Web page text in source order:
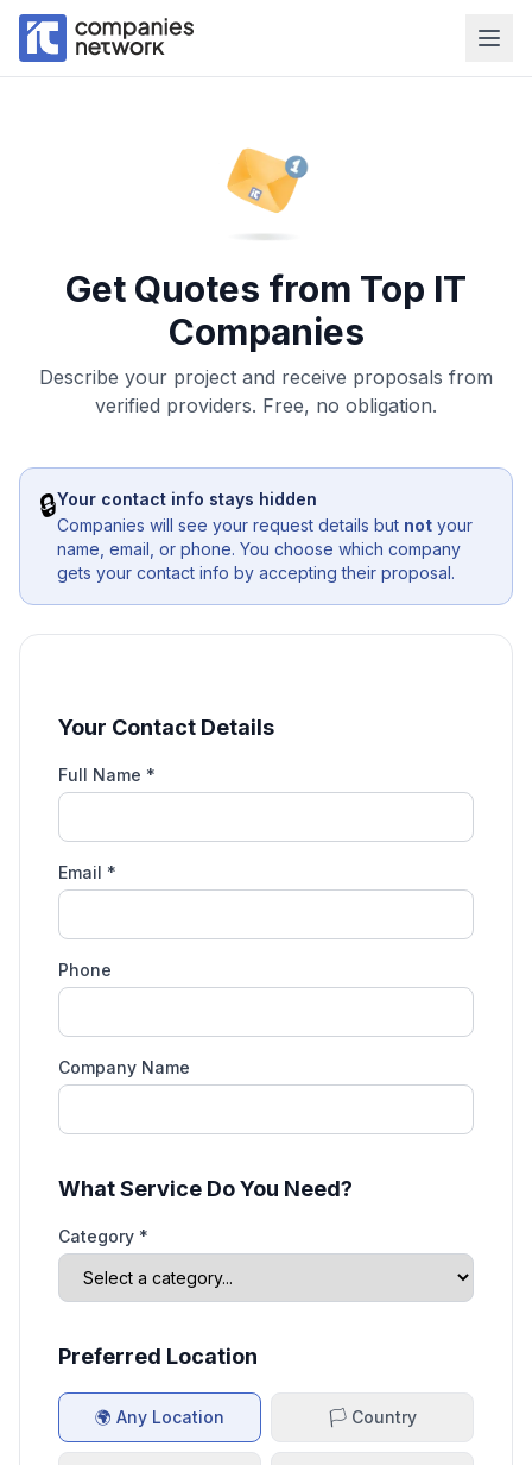
Get Quotes from Top IT
Companies
Describe your project and receive proposals from
verified providers. Free, no obligation.
🔒Your contact info stays hidden
Companies will see your request details but not your
name, email, or phone. You choose which company
gets your contact info by accepting their proposal.
Your Contact Details
Full Name *
Email *
Phone
Company Name
What Service Do You Need?
Category *
Preferred Location
🌍 Any Location 🏳️ Country